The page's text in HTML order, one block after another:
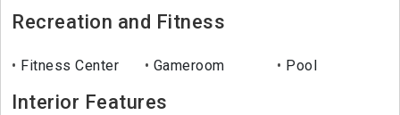
Recreation and Fitness
Fitness Center Gameroom Pool
Interior Features